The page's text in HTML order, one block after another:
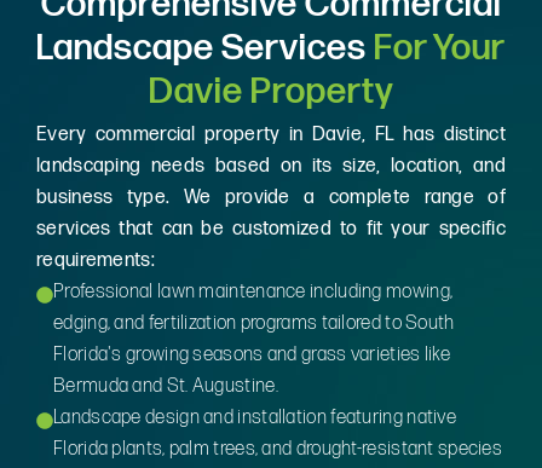
Landscape Services For Your
Davie Property
Every commercial property in Davie, FL has distinct
landscaping needs based on its size, location, and
business type. We provide a complete range of
services that can be customized to fit your specific
requirements:
Professional lawn maintenance including mowing,
edging, and fertilization programs tailored to South
Florida's growing seasons and grass varieties like
Bermuda and St. Augustine.
Landscape design and installation featuring native
Florida plants, palm trees, and drought-resistant species